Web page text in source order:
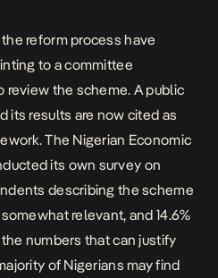
reform process have
to acommittee
review the scheme. A public
its results are now cited as
The Nigerian Economic
its own survey on
describing the scheme
relevant, and 14.6%
numbers that can justify
of Nigerians may find